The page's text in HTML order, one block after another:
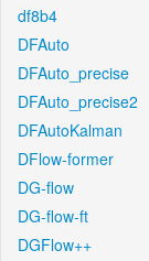
df8b4
DFAuto
DFAuto_precise
DFAuto_precise2
DFAutoKalman
DFlow-former
DG-flow
DG-flow-ft
DGFlow++